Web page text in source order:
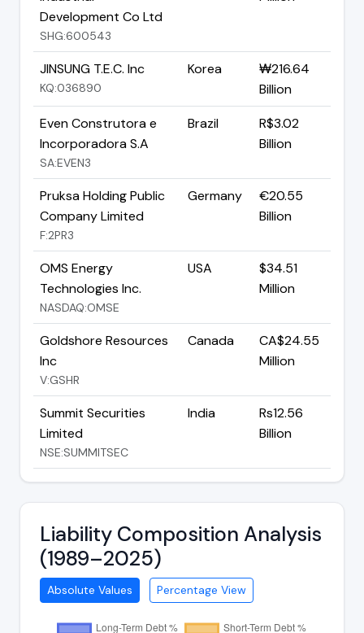
Development Co Ltd
SHG:600543
JINSUNG T.E.C. Inc
KQ:036890
Korea
₩216.64
Billion
Even Construtora e
Incorporadora S.A
SA:EVEN3
Brazil
R$3.02
Billion
Pruksa Holding Public
Company Limited
F:2PR3
Germany
€20.55
Billion
OMS Energy
Technologies Inc.
NASDAQ:OMSE
USA
$34.51
Million
Goldshore Resources
Inc
V:GSHR
Canada
CA$24.55
Million
Summit Securities
Limited
NSE:SUMMITSEC
India
Rs12.56
Billion
Liability Composition Analysis
(1989–2025)
Absolute Values Percentage View